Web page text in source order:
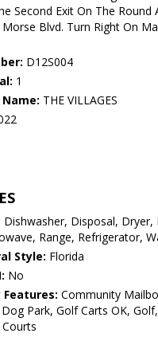
Second Exit On The Round
Blvd. Turn Right On
D12S004
1
THE VILLAGES
Dishwasher, Disposal, Dryer,
Range, Refrigerator,
Style: Florida
No
Community
Park, Golf Carts OK,